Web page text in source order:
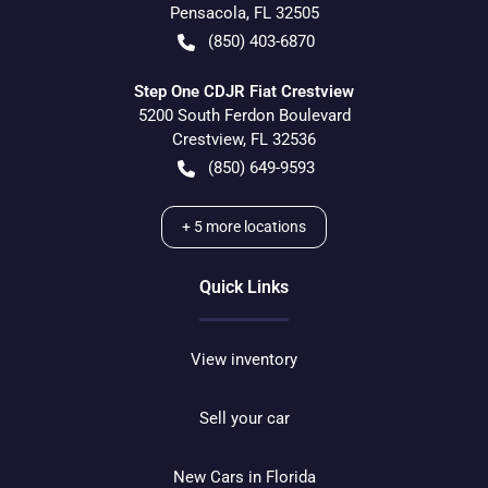
Pensacola, FL 32505
(850) 403-6870
Step One CDJR Fiat Crestview
5200 South Ferdon Boulevard
Crestview, FL 32536
(850) 649-9593
+ 5 more locations
Quick Links
View inventory
Sell your car
New Cars in Florida